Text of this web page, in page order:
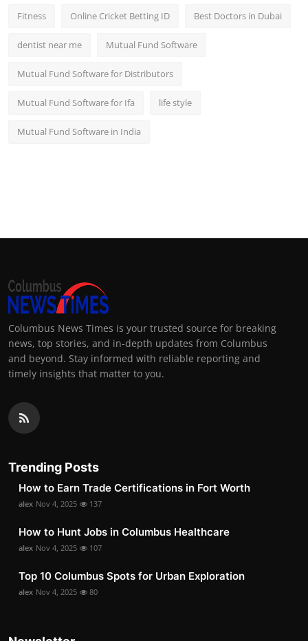
Fitness Online Cricket Betting ID Best Doctors in Dubai
dentist near me Mutual Fund Software
Mutual Fund Software for Distributors
Mutual Fund Software for Ifa life style
Mutual Fund Software in India
Columbus News Times is your trusted source for breaking
news, top stories, and in-depth updates from Columbus
and beyond. Stay informed with reliable reporting and
timely insights that matter to you.
Trending Posts
How to Earn Trade Certifications in Fort Worth
alex Nov 4, 2025 137
How to Hunt Jobs in Columbus Healthcare
alex Nov 4, 2025 107
Top 10 Columbus Spots for Urban Exploration
alex Nov 4, 2025 80